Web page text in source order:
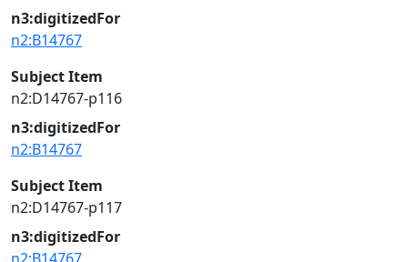
n3:digitizedFor
n2:B14767
Subject Item
n2:D14767-p116
n3:digitizedFor
n2:B14767
Subject Item
n2:D14767-p117
n3:digitizedFor